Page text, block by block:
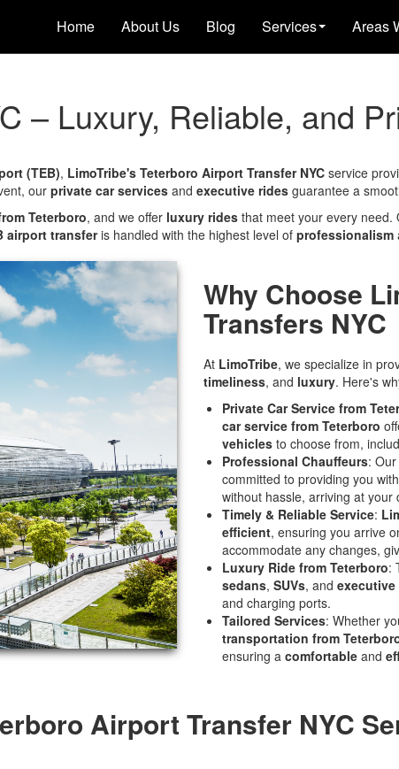
Home About Us Blog Services Areas
– Luxury, Reliable, and
(TEB), LimoTribe's Teterboro Airport Transfer NYC service
our private car services and executive rides guarantee a
Teterboro, and we offer luxury rides that meet your every need.
airport transferis handled with the highest level of professionalism
Why Choose
Transfers NYC
At LimoTribe, we specialize in
timeliness, and luxury. Here's
Private Car Service from
car service from Teterboro
vehicles to choose from,
Professional Chauffeurs: Our
committed to providing you
without hassle, arriving at
Timely & Reliable Service:
efficient, ensuring you arrive
accommodate any changes,
Luxury Ride from Teterboro:
sedans, SUVs, and executive
and charging ports.
Tailored Services: Whether
transportation from
ensuring a comfortable and
Airport Transfer NYC